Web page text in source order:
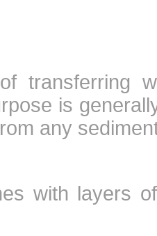
transferring
is
any
with layers